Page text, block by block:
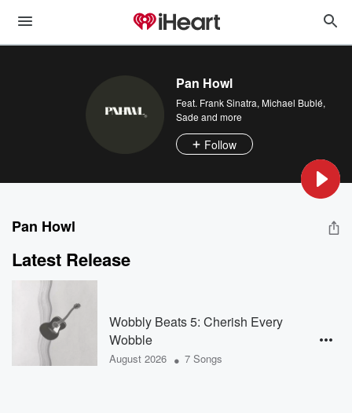
Pan Howl
Feat. Frank Sinatra, Michael Bublé,
Sade and more
Follow
Pan Howl
Latest Release
Wobbly Beats 5: Cherish Every
Wobble
August 2026 • 7 Songs